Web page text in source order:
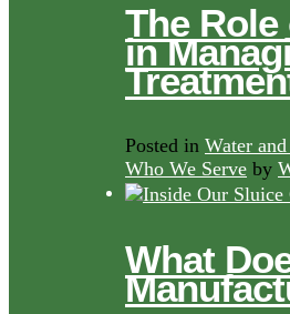
The
in
Posted in Water
Who We Serve by
What